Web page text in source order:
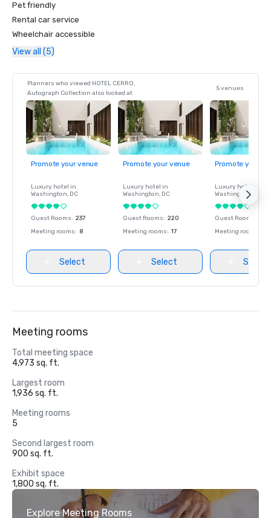
Pet friendly
Rental car service
Wheelchair accessible
View all (5)
Planners who viewed HOTEL CERRO,
Autograph Collection also looked at
5 venues
Promote your venue
Luxury hotel in
Washington, DC
Guest Rooms: 237
Meeting rooms: 8
Select
Promote your venue
Luxury hotel in
Washington, DC
Guest Rooms: 220
Meeting rooms: 17
Select
Promote your
Luxury hotel in
Washington
Guest Rooms
Meeting rooms
Select
Meeting rooms
Total meeting space
4,973 sq. ft.
Largest room
1,936 sq. ft.
Meeting rooms
5
Second largest room
900 sq. ft.
Exhibit space
1,800 sq. ft.
Explore Meeting Rooms